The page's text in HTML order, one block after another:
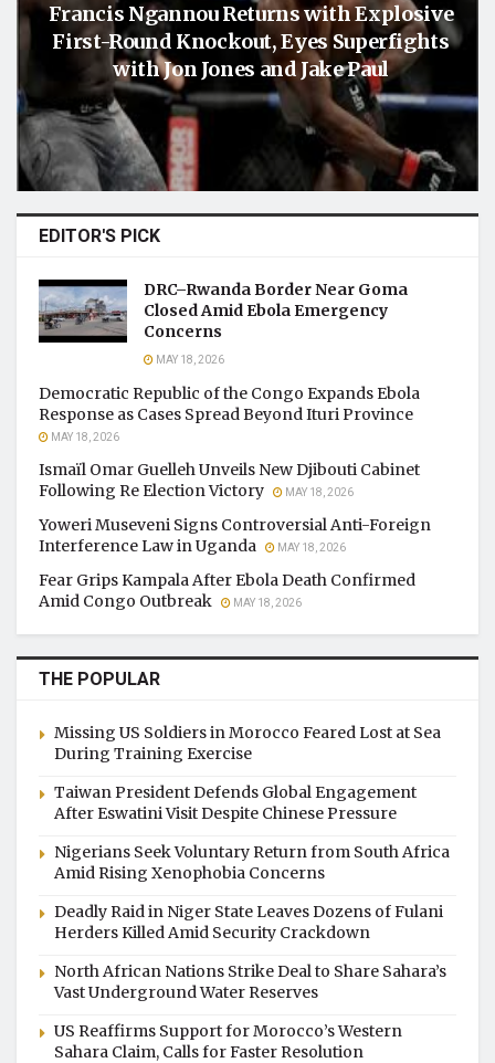
Francis Ngannou Returns with Explosive
First-Round Knockout, Eyes Superfights
with Jon Jones and Jake Paul
EDITOR'S PICK
DRC–Rwanda Border Near Goma
Closed Amid Ebola Emergency
Concerns
MAY 18, 2026
Democratic Republic of the Congo Expands Ebola
Response as Cases Spread Beyond Ituri Province
MAY 18, 2026
Ismaïl Omar Guelleh Unveils New Djibouti Cabinet
Following Re Election Victory
MAY 18, 2026
Yoweri Museveni Signs Controversial Anti-Foreign
Interference Law in Uganda
MAY 18, 2026
Fear Grips Kampala After Ebola Death Confirmed
Amid Congo Outbreak
MAY 18, 2026
THE POPULAR
Missing US Soldiers in Morocco Feared Lost at Sea
During Training Exercise
Taiwan President Defends Global Engagement
After Eswatini Visit Despite Chinese Pressure
Nigerians Seek Voluntary Return from South Africa
Amid Rising Xenophobia Concerns
Deadly Raid in Niger State Leaves Dozens of Fulani
Herders Killed Amid Security Crackdown
North African Nations Strike Deal to Share Sahara’s
Vast Underground Water Reserves
US Reaffirms Support for Morocco’s Western
Sahara Claim, Calls for Faster Resolution